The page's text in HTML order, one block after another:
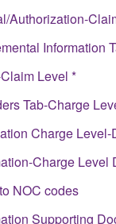
Authorization-
Information
Level *
Tab-Charge
Charge
Charge Level
NOC codes
Supporting